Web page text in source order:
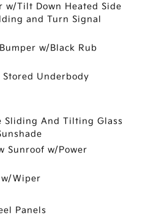
w/Tilt Down Heated Side
and Turn Signal
w/Black Rub
Stored Underbody
Sliding And Tilting Glass
Sunroof w/Power
Wiper
Panels